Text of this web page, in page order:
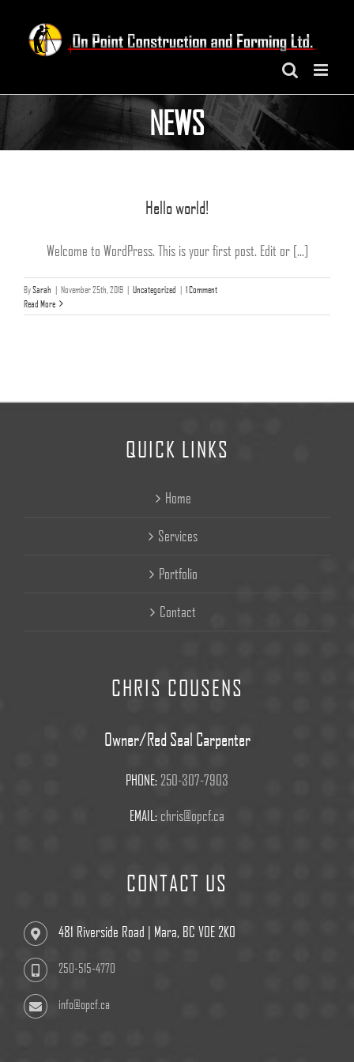
content
NEWS
Hello world!
Welcome to WordPress. This is your first post. Edit or [...]
BySarah | November 25th, 2019 | Uncategorized | 1 Comment
Read More
QUICK LINKS
Home
Services
Portfolio
Contact
CHRIS COUSENS
Owner/Red Seal Carpenter
PHONE: 250-307-7903
EMAIL: chris@opcf.ca
CONTACT US
481 Riverside Road | Mara, BC V0E 2K0
250-515-4770
info@opcf.ca